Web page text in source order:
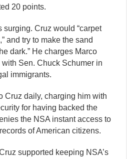
20 points.
surging. Cruz would “carpet
and try to make the sand
dark.” He charges Marco
Sen. Chuck Schumer in
immigrants.
Cruz daily, charging him with
for having backed the
the NSA instant access to
of American citizens.
supported keeping NSA’s